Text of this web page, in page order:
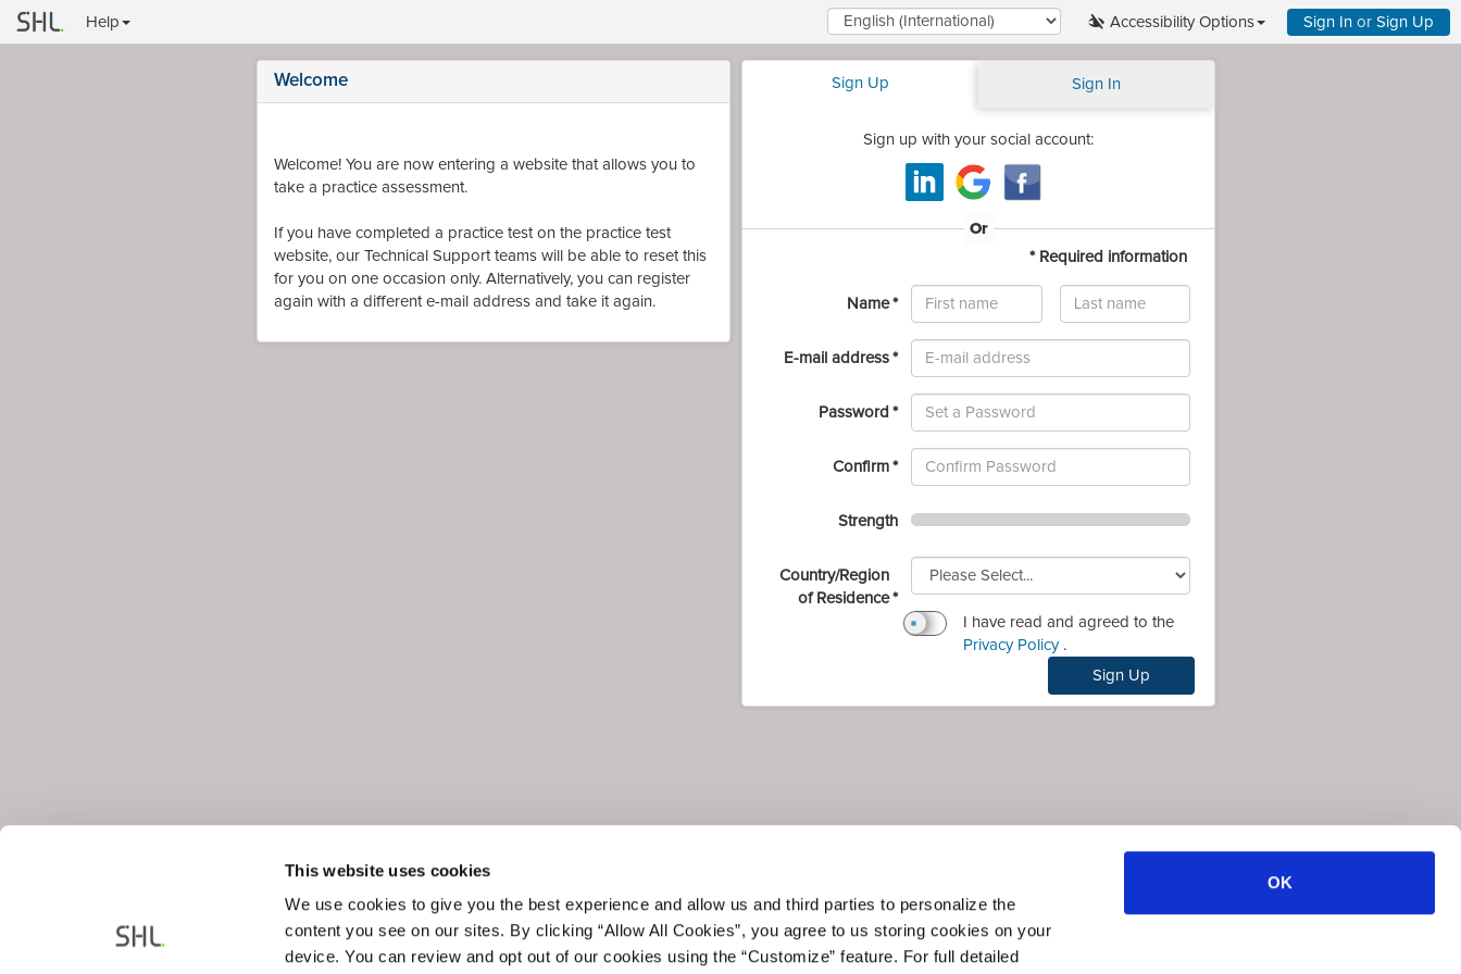
This website uses cookies
We use cookies to give you the best experience and allow us and third parties to personalize the
content you see on our sites. By clicking “Allow All Cookies”, you agree to us storing cookies on your
device. You can review and opt out of our cookies using the “Customize” feature. For full detailed
OK
Help
Select
Language
Accessibility Options Sign In or Sign Up
Welcome
Welcome! You are now entering a website that allows you to
take a practice assessment.
If you have completed a practice test on the practice test
website, our Technical Support teams will be able to reset this
for you on one occasion only. Alternatively, you can register
again with a different e-mail address and take it again.
Sign Up Sign In
Sign up with your social account:
Or
*Required information
Name
First
name
Last
name
E-mail address
Password
ConfirmPassword
Strength
Country/Region
of Residence
I have read and agreed to the
Privacy Policy .
Sign Up